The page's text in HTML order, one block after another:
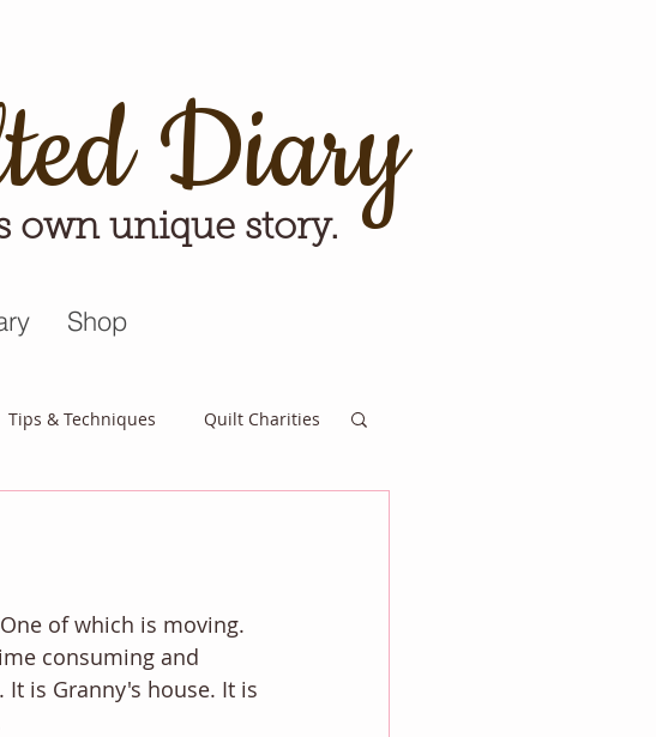
Diary
own unique story.
Shop
Tips & Techniques Quilt Charities
of which is moving.
consuming and
is Granny's house. It is